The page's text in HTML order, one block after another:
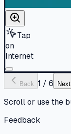
Tap
on
Internet
Back 1 / 6 Next
Scroll or use the
Feedback